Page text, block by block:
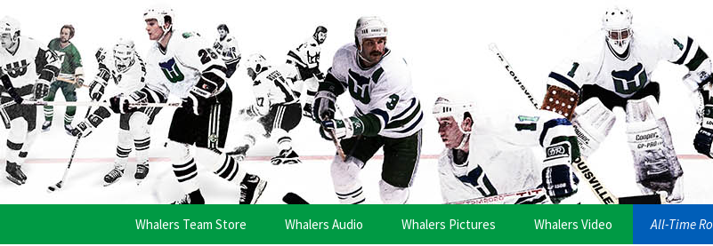
to
content
Brass Bonanza
Whalers Team Store Whalers Audio Whalers Pictures Whalers Video All-Time